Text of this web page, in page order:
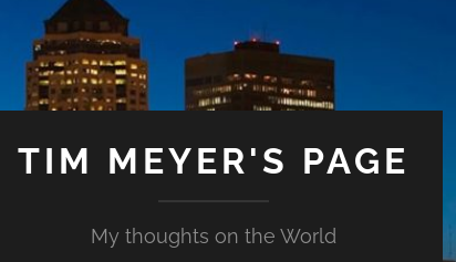
TIM MEYER'S PAGE
My thoughts on the World